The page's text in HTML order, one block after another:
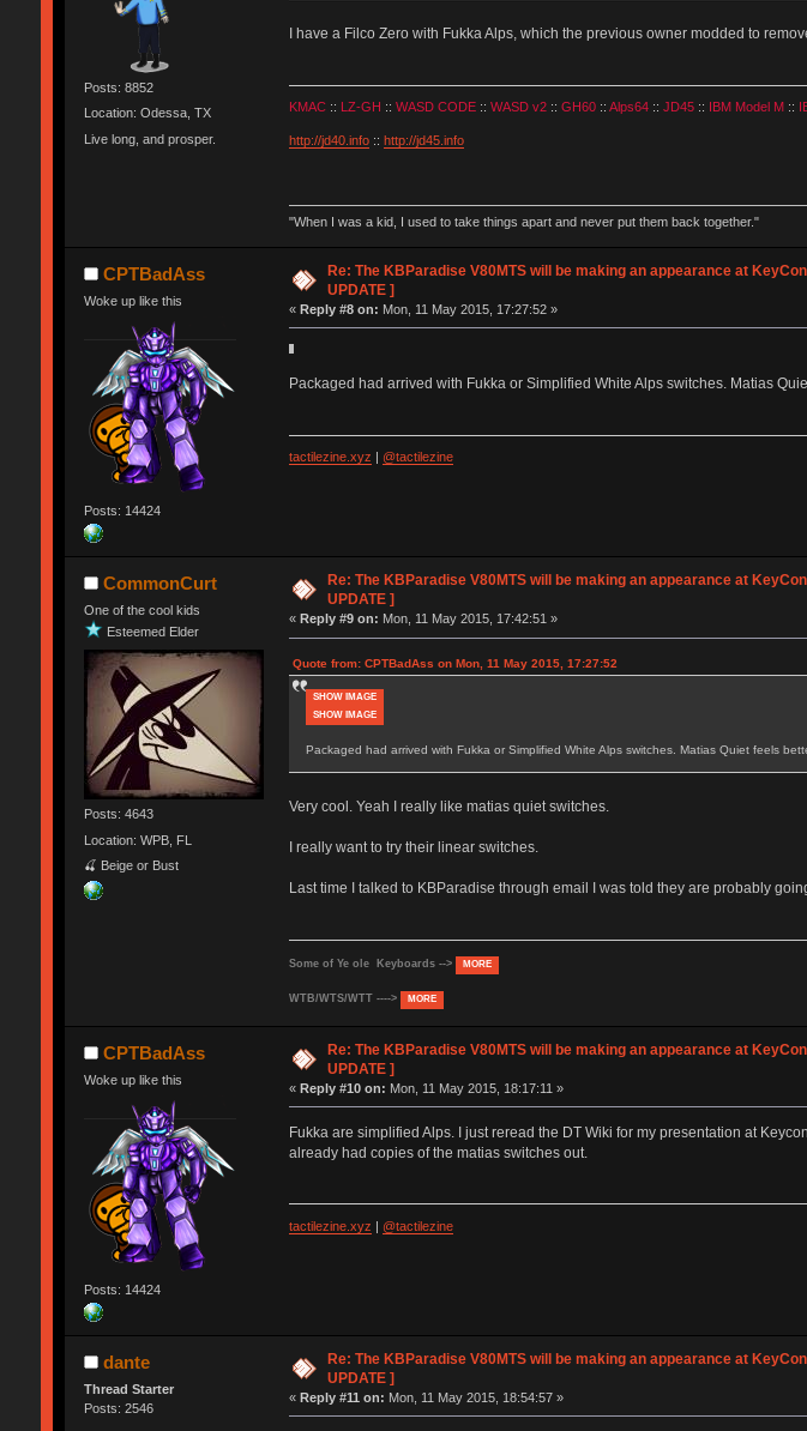
Posts: 8852
Location: Odessa, TX
Live long, and prosper.
I have a Filco Zero with Fukka Alps, which the previous owner modded to
KMAC:: LZ-GH :: WASD CODE:: WASD v2:: GH60:: Alps64:: JD45:: IBM Model M::
http://jd40.info:: http://jd45.info
"When I was a kid, I used to take things apart and never put them back together."
CPTBadAss
Woke up like this
Posts: 14424
Re: The KBParadise V80MTS will be making an appearance at
UPDATE ]
« Reply #8 on: Mon, 11 May 2015, 17:27:52 »
Packaged had arrived with Fukka or Simplified White Alps switches. Matias
tactilezine.xyz | @tactilezine
CommonCurt
One of the cool kids
Esteemed Elder
Posts: 4643
Location: WPB, FL
🍒 Beige or Bust
Re: The KBParadise V80MTS will be making an appearance at
UPDATE ]
« Reply #9 on: Mon, 11 May 2015, 17:42:51 »
Quote from: CPTBadAss on Mon, 11 May 2015, 17:27:52
SHOW IMAGE
SHOW IMAGE
Packaged had arrived with Fukka or Simplified White Alps switches. Matias Quiet feels
Very cool. Yeah I really like matias quiet switches.
I really want to try their linear switches.
Last time I talked to KBParadise through email I was told they are probably
Some of Ye ole Keyboards --> MORE
WTB/WTS/WTT ----> MORE
CPTBadAss
Woke up like this
Posts: 14424
Re: The KBParadise V80MTS will be making an appearance at
UPDATE ]
« Reply #10 on: Mon, 11 May 2015, 18:17:11 »
Fukka are simplified Alps. I just reread the DT Wiki for my presentation at
already had copies of the matias switches out.
tactilezine.xyz | @tactilezine
dante
Thread Starter
Posts: 2546
Re: The KBParadise V80MTS will be making an appearance at
UPDATE ]
« Reply #11 on: Mon, 11 May 2015, 18:54:57 »